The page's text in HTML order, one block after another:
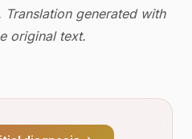
generated with
original text.